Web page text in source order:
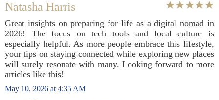
Natasha Harris
Great insights on preparing for life as a digital nomad in
2026! The focus on tech tools and local culture is
especially helpful. As more people embrace this lifestyle,
your tips on staying connected while exploring new places
will surely resonate with many. Looking forward to more
articles like this!
May 10, 2026 at 4:35 AM